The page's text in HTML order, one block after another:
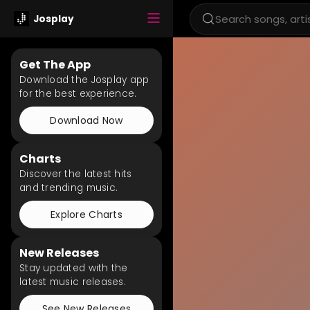
Josplay
Get The App
Download the Josplay app
for the best experience.
Download Now
Charts
Discover the latest hits
and trending music.
Explore Charts
New Releases
Stay updated with the
latest music releases.